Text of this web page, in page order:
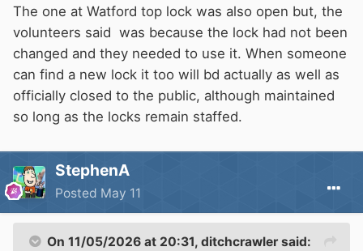
The one at Watford top lock was also open but, the
volunteers said was because the lock had not been
changed and they needed to use it. When someone
can find a new lock it too will bd actually as well as
officially closed to the public, although maintained
so long as the locks remain staffed.
StephenA
Posted May 11
On 11/05/2026 at 20:31, ditchcrawler said: